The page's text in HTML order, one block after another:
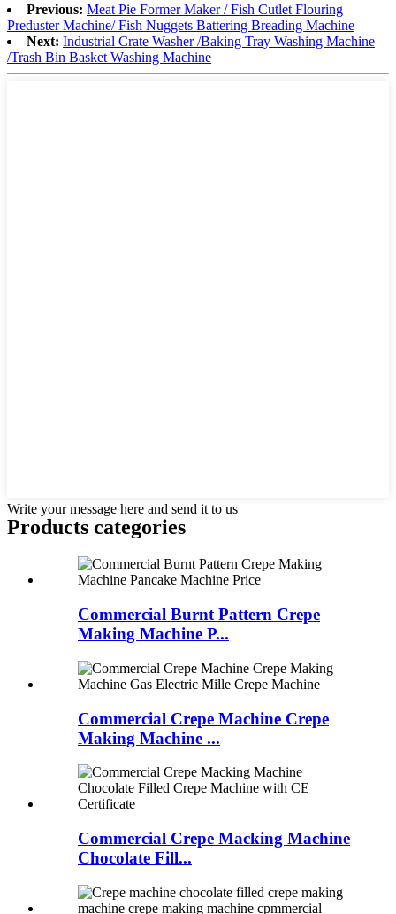
Previous: Meat Pie Former Maker / Fish Cutlet Flouring
Preduster Machine/ Fish Nuggets Battering Breading Machine
Next: Industrial Crate Washer /Baking Tray Washing Machine
/Trash Bin Basket Washing Machine
Write your message here and send it to us
Products categories
Commercial Burnt Pattern Crepe
Making Machine P...
Commercial Crepe Machine Crepe
Making Machine ...
Commercial Crepe Macking Machine
Chocolate Fill...